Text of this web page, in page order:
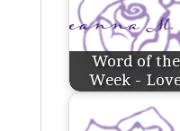
Word of the
Week -